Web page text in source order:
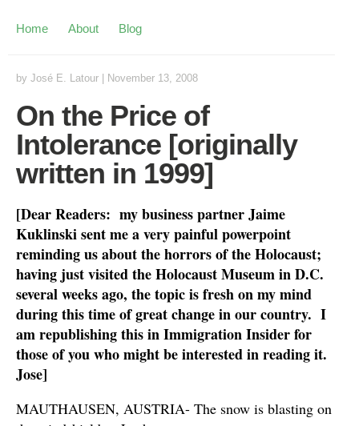
Home About Blog
by José E. Latour November 13, 2008
On the Price of
Intolerance [originally
written in 1999]
[Dear Readers: my business partner Jaime
Kuklinski sent me a very painful powerpoint
reminding us about the horrors of the Holocaust;
having just visited the Holocaust Museum in D.C.
several weeks ago, the topic is fresh on my mind
during this time of great change in our country. I
am republishing this in Immigration Insider for
those of you who might be interested in reading it.
Jose]
MAUTHAUSEN, AUSTRIA- The snow is blasting on